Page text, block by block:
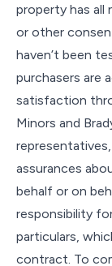
property has all
or other
haven’t been
purchasers are
satisfaction
Minors and
assurances
behalf or on
responsibility
particulars,
contract. To